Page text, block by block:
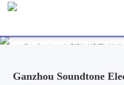
Ganzhou
Professional ODM/OEM
Ganzhou Soundtone